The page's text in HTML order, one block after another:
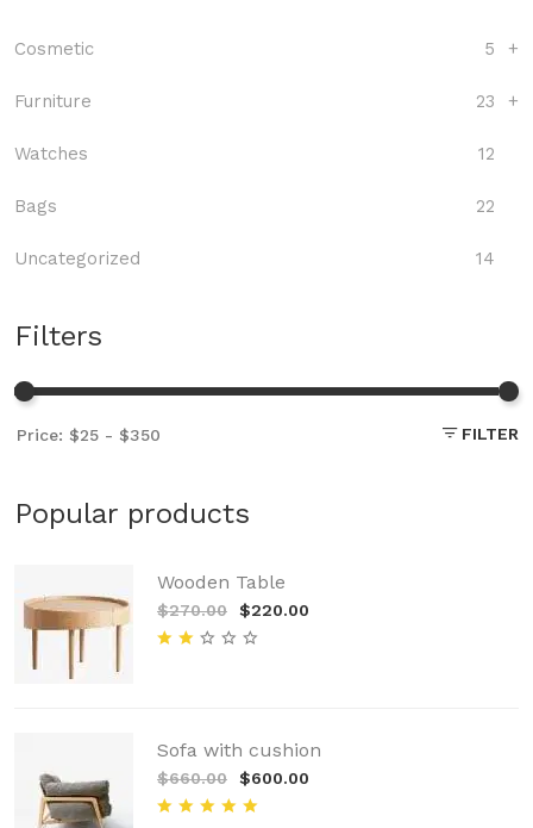
Cosmetic 5 +
Furniture 23 +
Watches 12
Bags 22
Uncategorized 14
Filters
FILTER
Popular products
Wooden Table
$270.00 $220.00
Sofa with cushion
$660.00 $600.00